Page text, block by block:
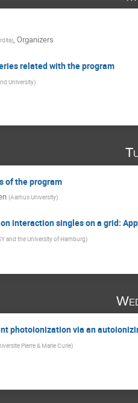
), Organizers
related with the program
University)
of the program
(Aarhus University)
interaction singles on a grid:
and the University of Hamburg)
photoionization via an
Pierre & Marie Curie)